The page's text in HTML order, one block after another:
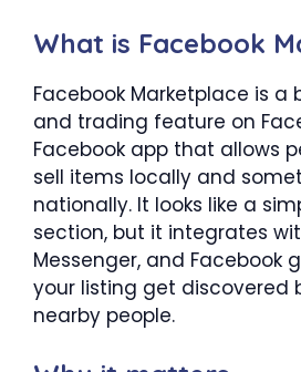
What is Facebook
Facebook Marketplace is a
and trading feature on
Facebook app that allows
sell items locally and
nationally. It looks like a
section, but it integrates
Messenger, and Facebook
your listing get discovered
nearby people.